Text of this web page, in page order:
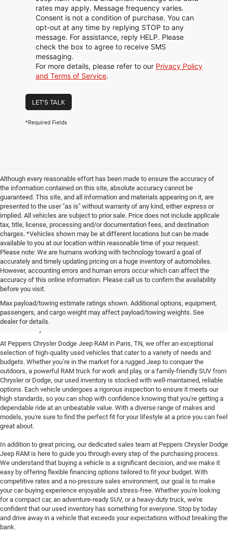
rates may apply. Message frequency varies.
Consent is not a condition of purchase. You can
opt-out at any time by replying STOP to any
message. For assistance, reply HELP. Please
check the box to agree to receive SMS
messaging.
For more details, please refer to our Privacy Policy
and Terms of Service.
LET'S TALK
*Required Fields
Although every reasonable effort has been made to ensure the accuracy of
the information contained on this site, absolute accuracy cannot be
guaranteed. This site, and all information and materials appearing on it, are
presented to the user "as is" without warranty of any kind, either express or
implied. All vehicles are subject to prior sale. Price does not include applicale
tax, title, license, processing and/or documentation fees, and destination
charges. *Vehicles shown may be at different locations but can be made
available to you at our location within reasonable time of your request.
Please note: We are humans working with technology toward a goal of
accurately and timely updating pricing on a huge inventory of automobiles.
However, accounting errors and human errors occur which can affect the
accuracy of this online information. Please call us to confirm the availability
before you visit.
Max payload/towing estimate ratings shown. Additional options, equipment,
passengers, and cargo weight may affect payload/towing weights. See
dealer for details.
Reliable Used Vehicles in
Paris, TN
At Peppers Chrysler Dodge Jeep RAM in Paris, TN, we offer an exceptional
selection of high-quality used vehicles that cater to a variety of needs and
budgets. Whether you’re in the market for a rugged Jeep to conquer the
outdoors, a powerful RAM truck for work and play, or a family-friendly SUV from
Chrysler or Dodge, our used inventory is stocked with well-maintained, reliable
options. Each vehicle undergoes a rigorous inspection to ensure it meets our
high standards, so you can shop with confidence knowing that you're getting a
dependable ride at an unbeatable value. With a diverse range of makes and
models, you're sure to find the perfect fit for your lifestyle at a price you can feel
great about.
In addition to great pricing, our dedicated sales team at Peppers Chrysler Dodge
Jeep RAM is here to guide you through every step of the purchasing process.
We understand that buying a vehicle is a significant decision, and we make it
easy by offering flexible financing options tailored to fit your budget. With
competitive rates and a no-pressure sales environment, our goal is to make
your car-buying experience enjoyable and stress-free. Whether you're looking
for a compact car, an adventure-ready SUV, or a heavy-duty truck, we’re
confident that our used inventory has something for everyone. Stop by today
and drive away in a vehicle that exceeds your expectations without breaking the
bank.